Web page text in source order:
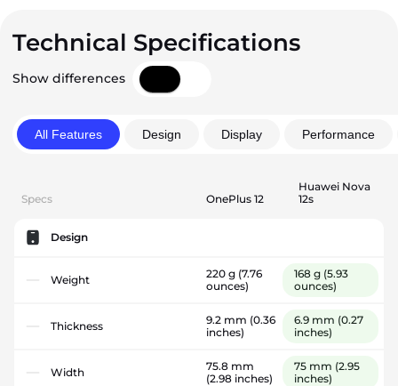
Technical Specifications
Show differences
All Features Design Display Performance
Specs OnePlus 12
Huawei Nova
12s
Design
Weight 220 g (7.76
ounces)
168 g (5.93
ounces)
Thickness 9.2 mm (0.36
inches)
6.9 mm (0.27
inches)
Width
75.8 mm
(2.98 inches)
75 mm (2.95
inches)